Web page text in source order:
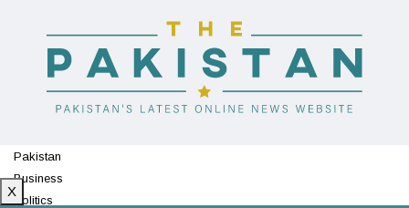
Pakistan
Business
Politics
X